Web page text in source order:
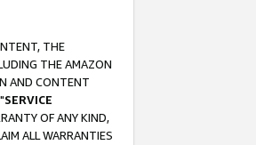
THE
THE AMAZON
AND CONTENT
SERVICE
OF ANY KIND,
ALL WARRANTIES